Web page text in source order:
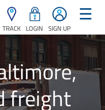
TRACK LOGIN SIGN UP
☰
freight